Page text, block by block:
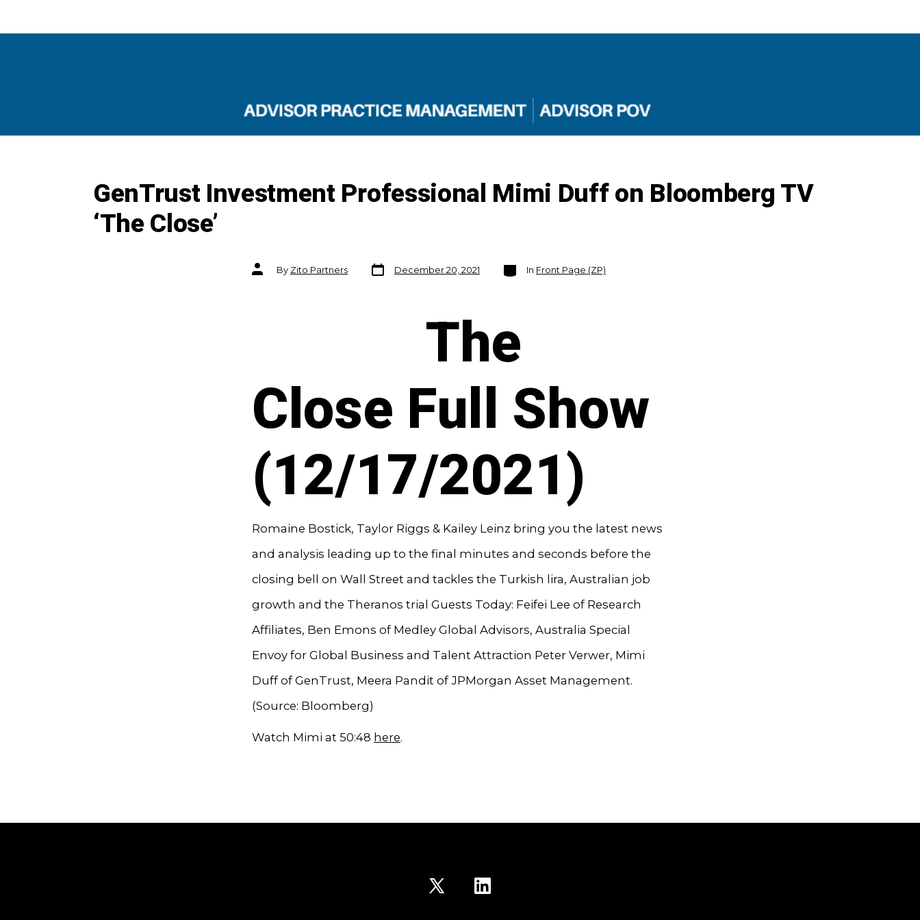
GenTrust Investment Professional Mimi Duff on Bloomberg TV
‘The Close’
Post
authorBy Zito Partners
Post
date
December 20, 2021
Categories
In Front Page (ZP)
The
Close Full Show
(12/17/2021)
Romaine Bostick, Taylor Riggs & Kailey Leinz bring you the latest news
and analysis leading up to the final minutes and seconds before the
closing bell on Wall Street and tackles the Turkish lira, Australian job
growth and the Theranos trial Guests Today: Feifei Lee of Research
Affiliates, Ben Emons of Medley Global Advisors, Australia Special
Envoy for Global Business and Talent Attraction Peter Verwer, Mimi
Duff of GenTrust, Meera Pandit of JPMorgan Asset Management.
(Source: Bloomberg)
Watch Mimi at 50:48 here.
Open
Open